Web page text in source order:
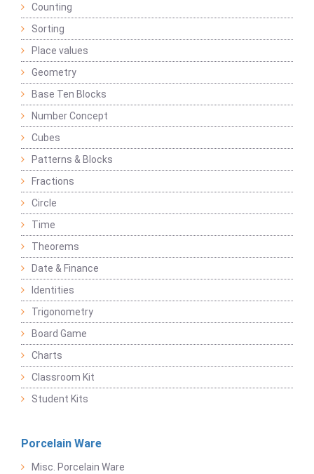
Counting
Sorting
Place values
Geometry
Base Ten Blocks
Number Concept
Cubes
Patterns & Blocks
Fractions
Circle
Time
Theorems
Date & Finance
Identities
Trigonometry
Board Game
Charts
Classroom Kit
Student Kits
Porcelain Ware
Misc. Porcelain Ware